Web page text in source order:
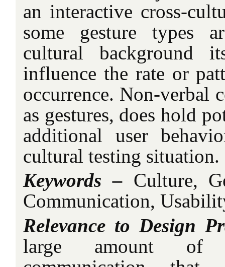
an interactive cross-
some gesture types
cultural background
influence the rate or
occurrence. Non-verbal
as gestures, does hold
additional user
cultural testing situation.
Keywords – Culture,
Communication,
Relevance to Design
large amount of